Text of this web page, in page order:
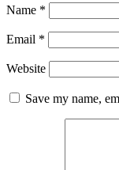
Name *
Email *
Website
Save my name,